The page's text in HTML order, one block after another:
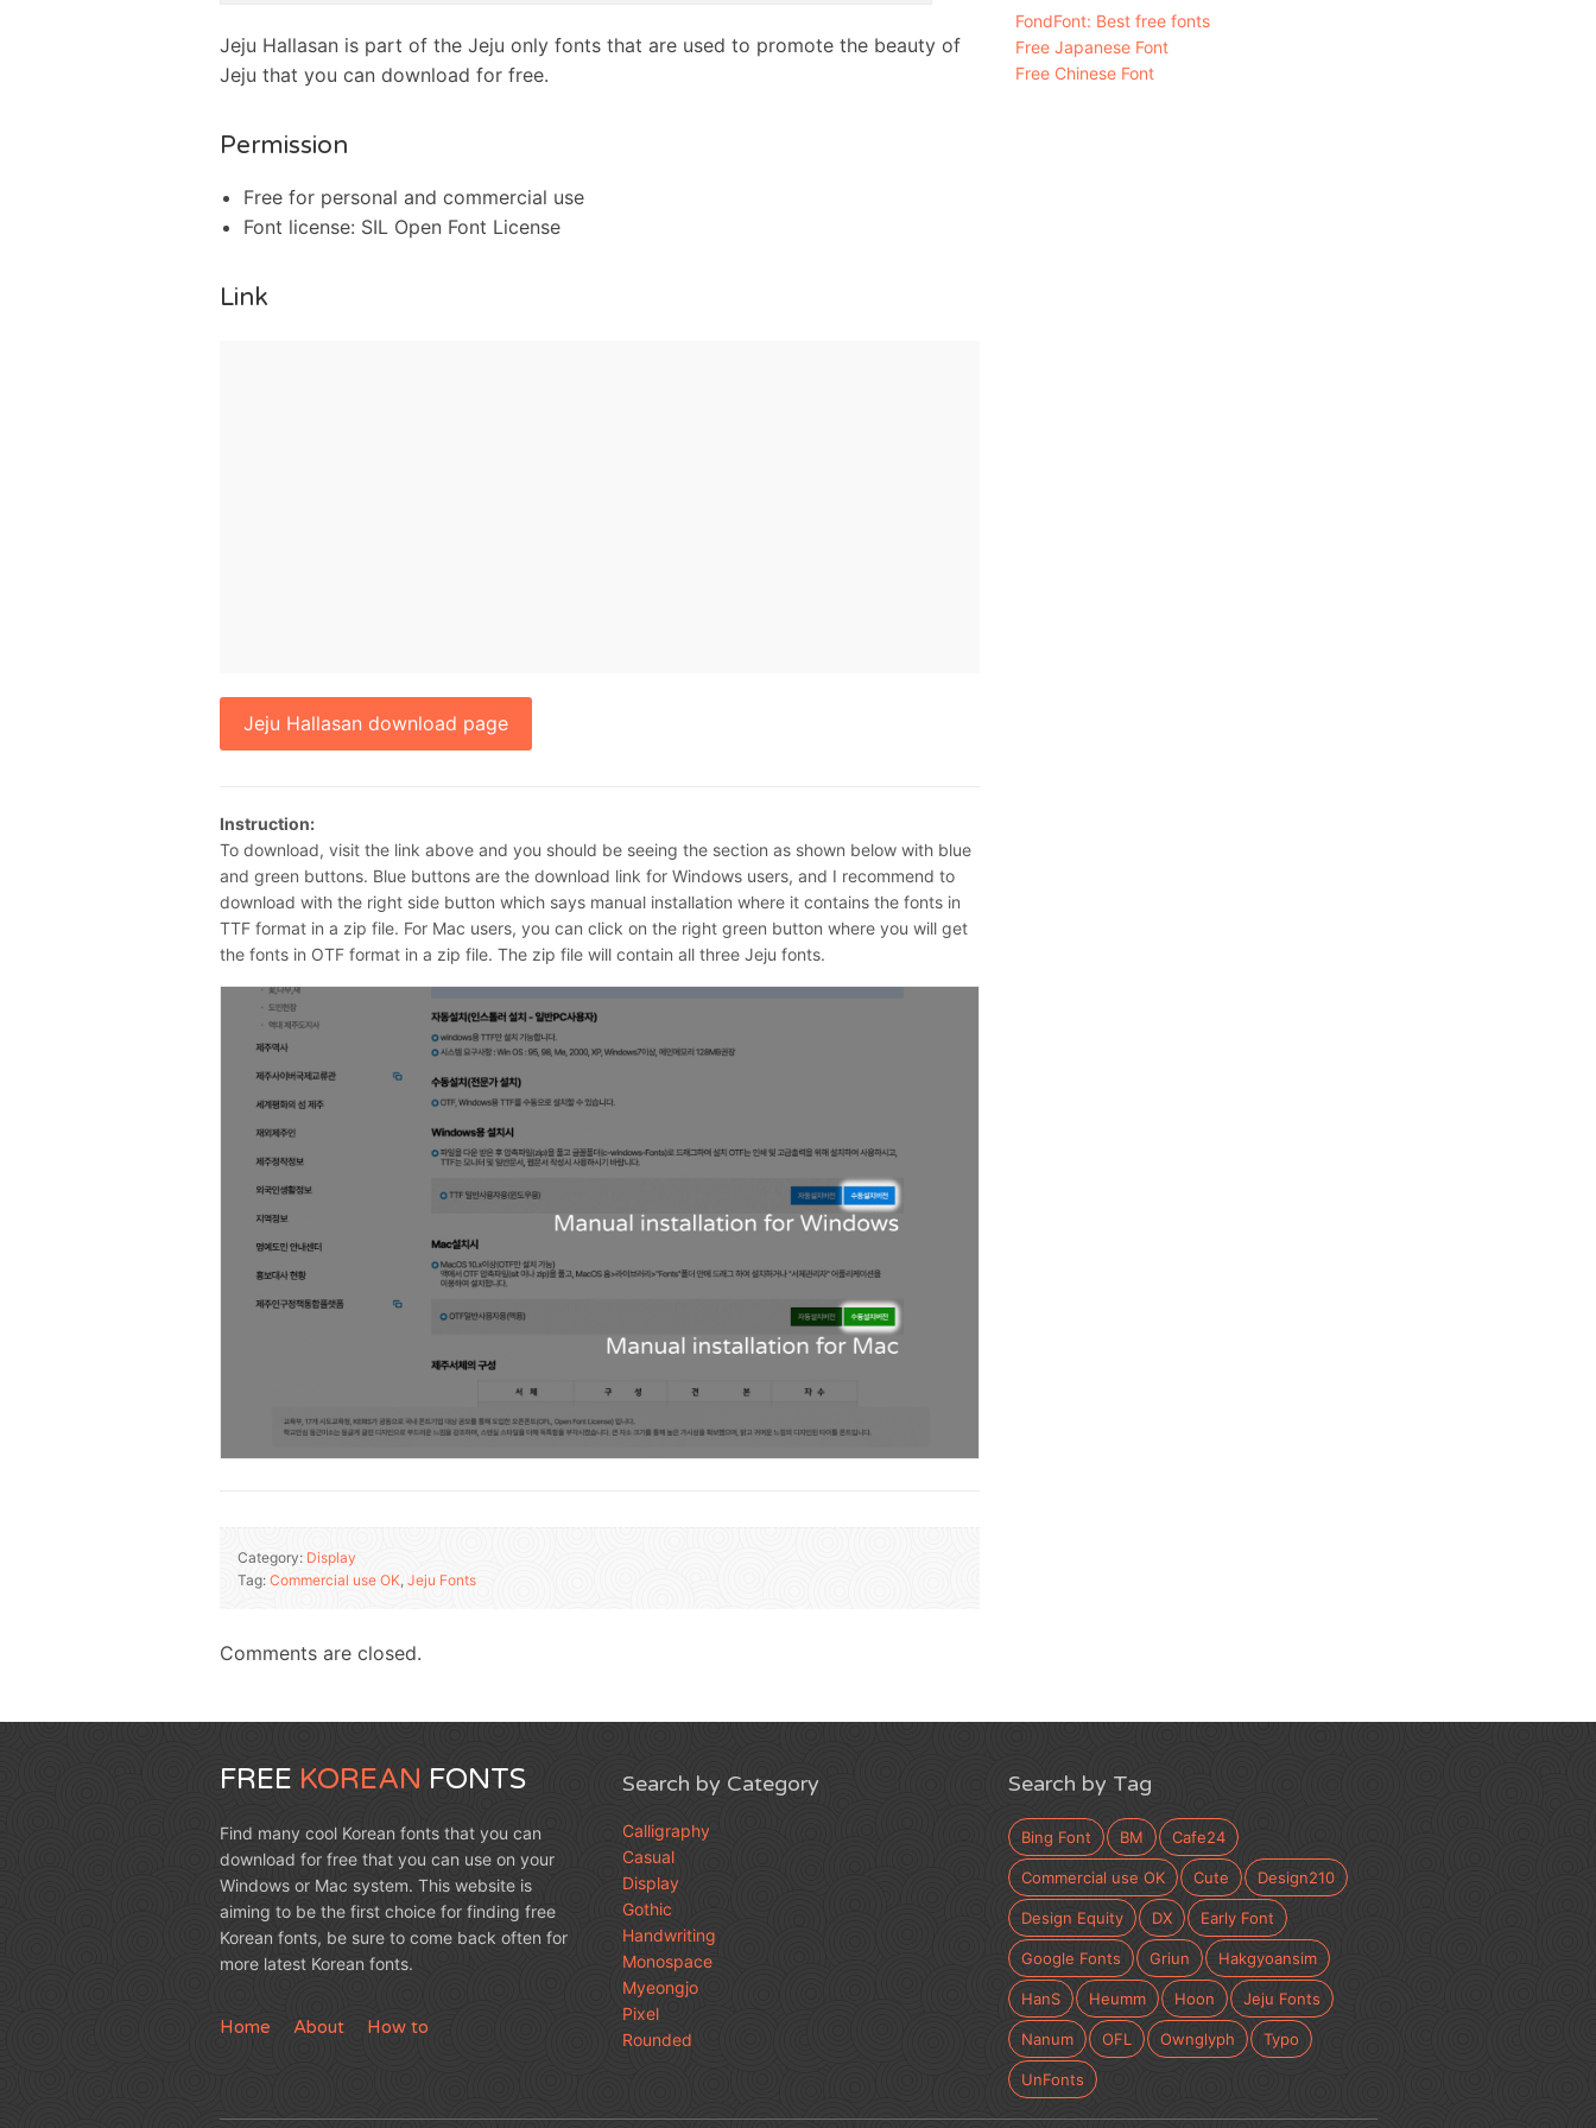
Jeju Hallasan is part of the Jeju only fonts that are used to promote the beauty of
Jeju that you can download for free.
Permission
Free for personal and commercial use
Font license: SIL Open Font License
Link
Jeju Hallasan download page
Instruction:
To download, visit the link above and you should be seeing the section as shown below with blue
and green buttons. Blue buttons are the download link for Windows users, and I recommend to
download with the right side button which says manual installation where it contains the fonts in
TTF format in a zip file. For Mac users, you can click on the right green button where you will get
the fonts in OTF format in a zip file. The zip file will contain all three Jeju fonts.
Category: Display
Tag: Commercial use OK, Jeju Fonts
Comments are closed.
FondFont: Best free fonts
Free Japanese Font
Free Chinese Font
FREE KOREAN FONTS
Find many cool Korean fonts that you can
download for free that you can use on your
Windows or Mac system. This website is
aiming to be the first choice for finding free
Korean fonts, be sure to come back often for
more latest Korean fonts.
Home About How to
Search by Category
Calligraphy
Casual
Display
Gothic
Handwriting
Monospace
Myeongjo
Pixel
Rounded
Search by Tag
Bing Font BM Cafe24
Commercial use OK Cute Design210
Design Equity DX Early Font
Google Fonts Griun Hakgyoansim
HanS Heumm Hoon Jeju Fonts
Nanum OFL Ownglyph Typo
UnFonts